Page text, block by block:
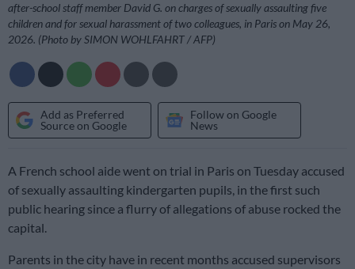
after-school staff member David G. on charges of sexually assaulting five
children and for sexual harassment of two colleagues, in Paris on May 26,
2026. (Photo by SIMON WOHLFAHRT / AFP)
Add as Preferred
Source on Google
Follow on Google
News
A French school aide went on trial in Paris on Tuesday accused
of sexually assaulting kindergarten pupils, in the first such
public hearing since a flurry of allegations of abuse rocked the
capital.
Parents in the city have in recent months accused supervisors